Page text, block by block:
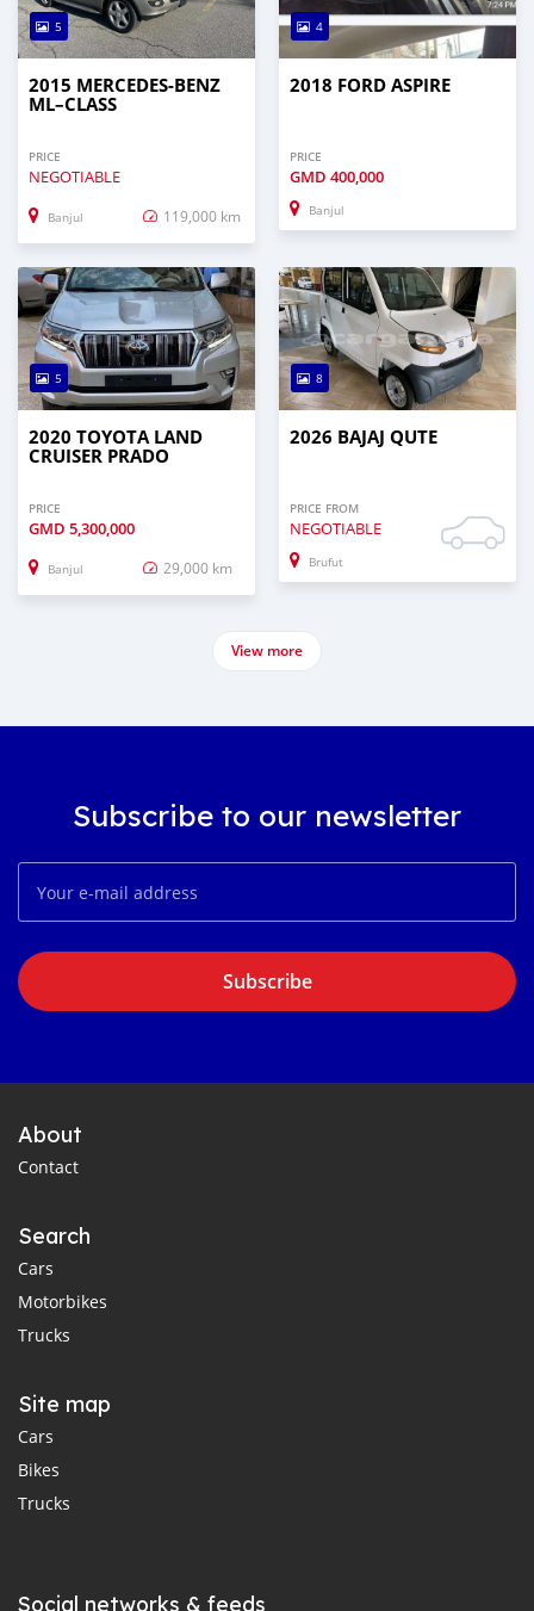
5
2015 MERCEDES‒BENZ
ML–CLASS
PRICE
NEGOTIABLE
Banjul 119,000 km
4
2018 FORD ASPIRE
PRICE
GMD 400,000
Banjul
5
2020 TOYOTA LAND
CRUISER PRADO
PRICE
GMD 5,300,000
Banjul 29,000 km
8
2026 BAJAJ QUTE
PRICE FROM
NEGOTIABLE
Brufut
View more
Subscribe to our newsletter
Subscribe
About
Contact
Search
Cars
Motorbikes
Trucks
Site map
Cars
Bikes
Trucks
Social networks & feeds